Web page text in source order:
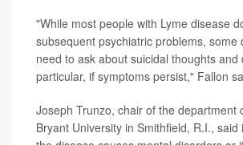
"While most people with Lyme disease
subsequent psychiatric problems, some
need to ask about suicidal thoughts and
particular, if symptoms persist," Fallon
Joseph Trunzo, chair of the department
Bryant University in Smithfield, R.I., said